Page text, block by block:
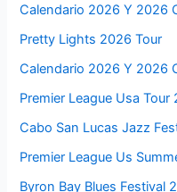
Calendario 2026 Y 2026
Pretty Lights 2026 Tour
Calendario 2026 Y 2026
Premier League Usa
Cabo San Lucas Jazz
Premier League Us
Byron Bay Blues Festival